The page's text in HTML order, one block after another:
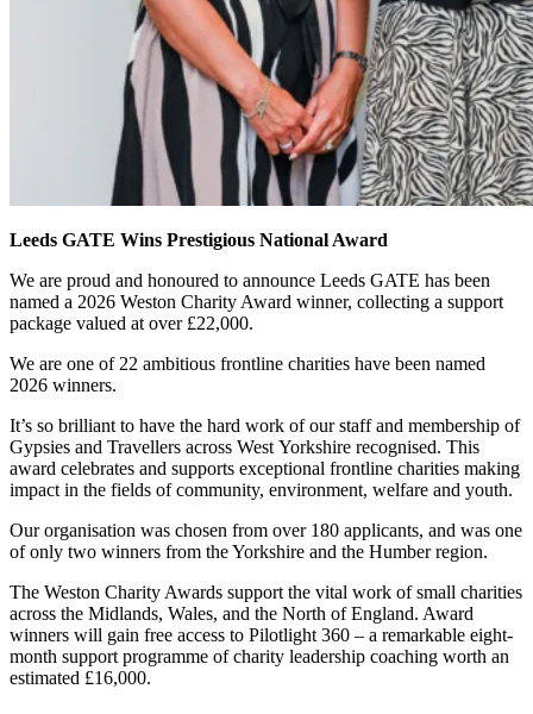
Leeds GATE Wins Prestigious National Award
We are proud and honoured to announce Leeds GATE has been
named a 2026 Weston Charity Award winner, collecting a support
package valued at over £22,000.
We are one of 22 ambitious frontline charities have been named
2026 winners.
It’s so brilliant to have the hard work of our staff and membership of
Gypsies and Travellers across West Yorkshire recognised. This
award celebrates and supports exceptional frontline charities making
impact in the fields of community, environment, welfare and youth.
Our organisation was chosen from over 180 applicants, and was one
of only two winners from the Yorkshire and the Humber region.
The Weston Charity Awards support the vital work of small charities
across the Midlands, Wales, and the North of England. Award
winners will gain free access to Pilotlight 360 – a remarkable eight-
month support programme of charity leadership coaching worth an
estimated £16,000.